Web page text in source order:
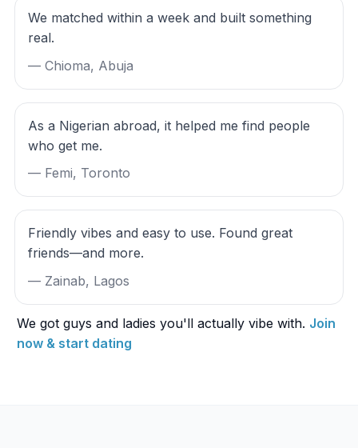
We matched within a week and built something
real.
— Chioma, Abuja
As a Nigerian abroad, it helped me find people
who get me.
— Femi, Toronto
Friendly vibes and easy to use. Found great
friends—and more.
— Zainab, Lagos
We got guys and ladies you'll actually vibe with. Join
now & start dating